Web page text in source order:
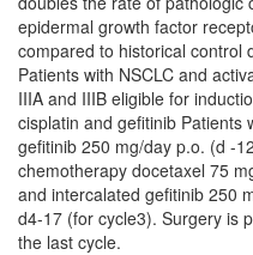
epidermal growth factor
compared to historical control
Patients with NSCLC and
IIIA and IIIB eligible for
cisplatin and gefitinib Patients
gefitinib 250 mg/day p.o. (d -
chemotherapy docetaxel 75
and intercalated gefitinib 250
d4-17 (for cycle3). Surgery is
the last cycle.